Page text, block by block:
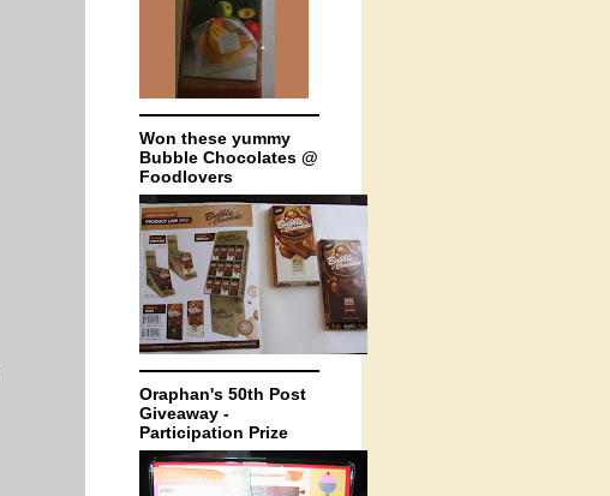
Won these yummy
Bubble Chocolates @
Foodlovers
Oraphan's 50th Post
Giveaway -
Participation Prize